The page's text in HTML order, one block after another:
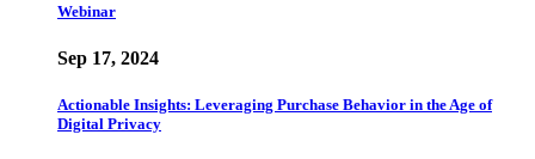
Webinar
Sep 17, 2024
Actionable Insights: Leveraging Purchase Behavior in the Age of
Digital Privacy